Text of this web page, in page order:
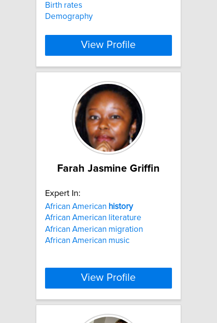
Birth rates
Demography
View Profile
Farah Jasmine Griffin
Expert In:
African American history
African American literature
African American migration
African American music
View Profile